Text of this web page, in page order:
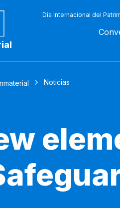
Día Internacional del
Noticias